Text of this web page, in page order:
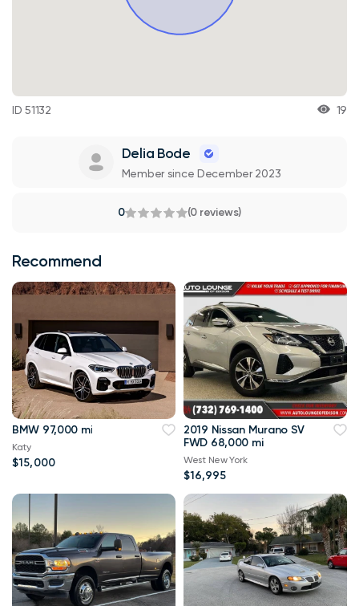
ID 51132 19
Delia Bode
Member since December 2023
0 (0 reviews)
Recommend
BMW 97,000 mi
Katy
$15,000
2019 Nissan Murano SV
FWD 68,000 mi
West New York
$16,995